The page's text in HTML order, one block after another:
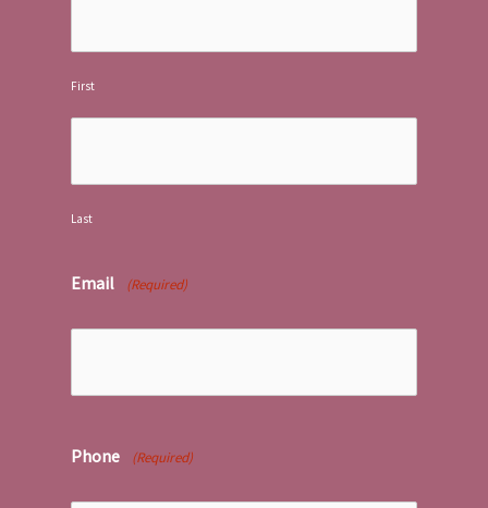
First
Last
Email (Required)
Phone (Required)